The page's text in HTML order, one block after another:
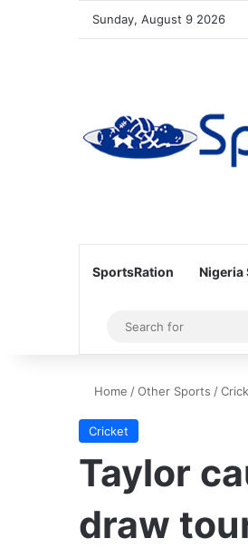
Sunday, August 9 2026
SportsRation Nigeria
Sidebar
Home /Other Sports /
Cricket
Taylor
draw